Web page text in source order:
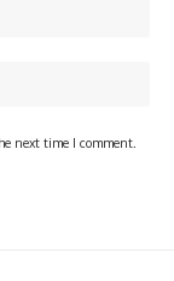
next time I comment.